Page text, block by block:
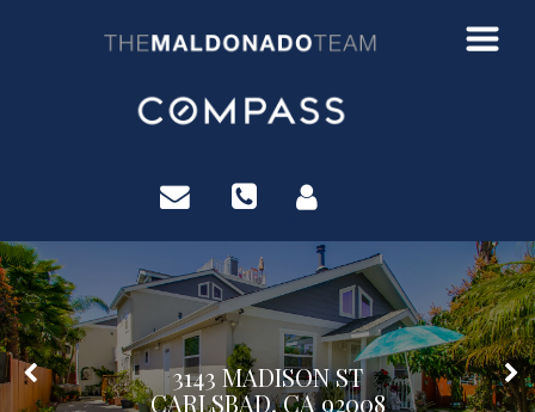
3143 MADISON ST
CARLSBAD, CA 92008